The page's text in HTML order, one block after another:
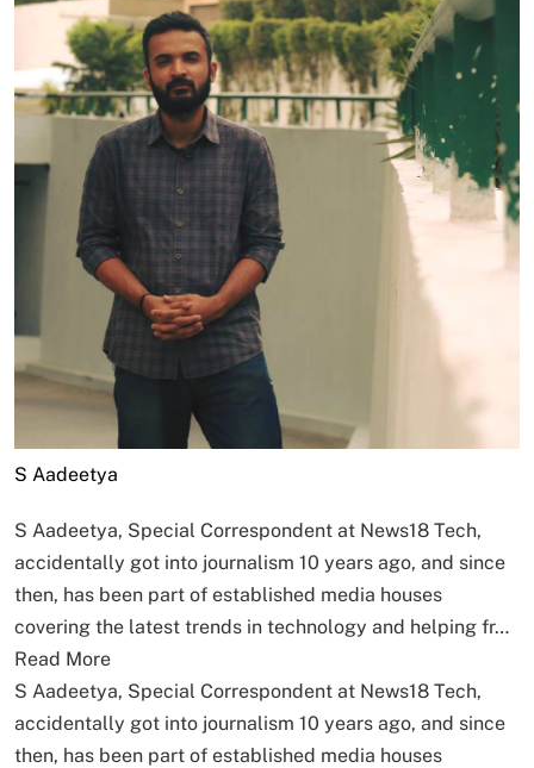
S Aadeetya
S Aadeetya, Special Correspondent at News18 Tech,
accidentally got into journalism 10 years ago, and since
then, has been part of established media houses
covering the latest trends in technology and helping fr…
Read More
S Aadeetya, Special Correspondent at News18 Tech,
accidentally got into journalism 10 years ago, and since
then, has been part of established media houses